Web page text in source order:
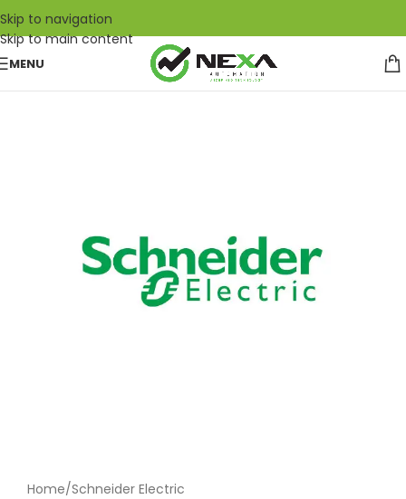
Skip to navigation
Skip to main content
MENU
Home/Schneider Electric